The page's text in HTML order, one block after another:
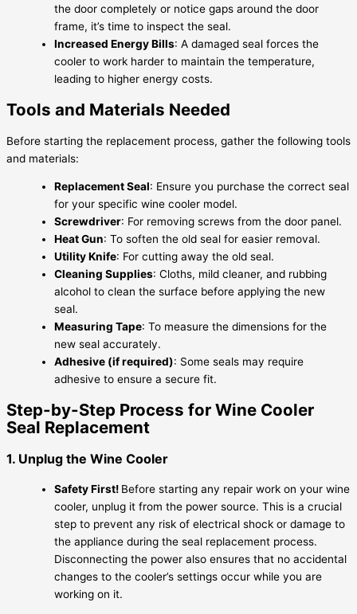
the door completely or notice gaps around the door
frame, it’s time to inspect the seal.
Increased Energy Bills: A damaged seal forces the
cooler to work harder to maintain the temperature,
leading to higher energy costs.
Tools and Materials Needed
Before starting the replacement process, gather the following tools
and materials:
Replacement Seal: Ensure you purchase the correct seal
for your specific wine cooler model.
Screwdriver: For removing screws from the door panel.
Heat Gun: To soften the old seal for easier removal.
Utility Knife: For cutting away the old seal.
Cleaning Supplies: Cloths, mild cleaner, and rubbing
alcohol to clean the surface before applying the new
seal.
Measuring Tape: To measure the dimensions for the
new seal accurately.
Adhesive (if required): Some seals may require
adhesive to ensure a secure fit.
Step-by-Step Process for Wine Cooler
Seal Replacement
1. Unplug the Wine Cooler
Safety First! Before starting any repair work on your wine
cooler, unplug it from the power source. This is a crucial
step to prevent any risk of electrical shock or damage to
the appliance during the seal replacement process.
Disconnecting the power also ensures that no accidental
changes to the cooler’s settings occur while you are
working on it.